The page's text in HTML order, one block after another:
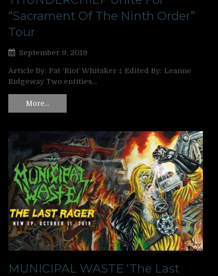
“Sacrament Of The Ninth Order”
Tour
September 9, 2019
Article By: Pat ‘Riot’ Whitaker ‡ Edited By: Leanne
Ridgeway Two entities…
More…
MUNICIPAL WASTE ‘The Last